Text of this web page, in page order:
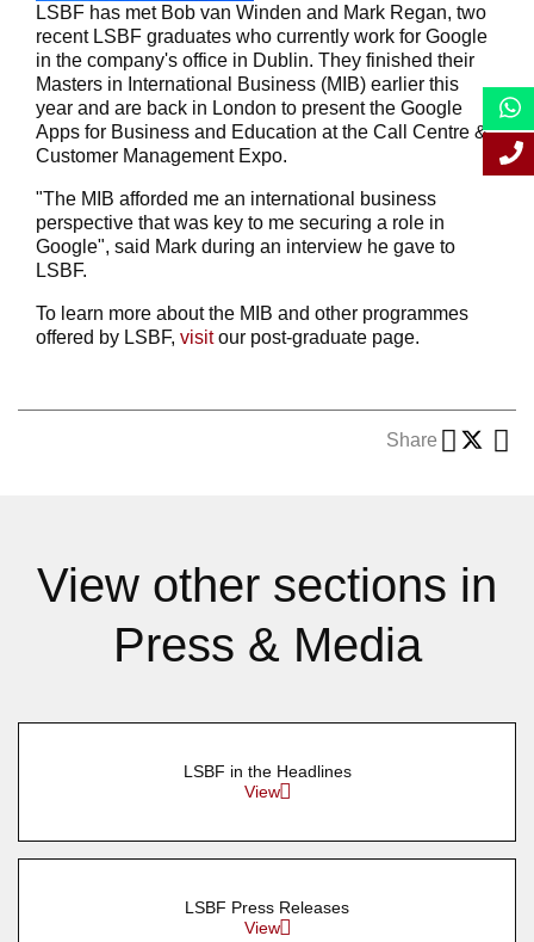
LSBF has met Bob van Winden and Mark Regan, two
recent LSBF graduates who currently work for Google
in the company's office in Dublin. They finished their
Masters in International Business (MIB) earlier this
year and are back in London to present the Google
Apps for Business and Education at the Call Centre &
Customer Management Expo.
"The MIB afforded me an international business
perspective that was key to me securing a role in
Google", said Mark during an interview he gave to
LSBF.
To learn more about the MIB and other programmes
offered by LSBF, visitour post-graduate page.
Share
View other sections in
Press & Media
LSBF in the Headlines
View
LSBF Press Releases
View